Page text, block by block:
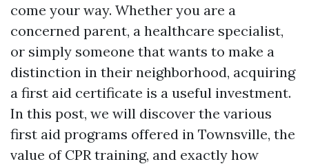
come your way. Whether you are a
concerned parent, a healthcare specialist,
or simply someone that wants to make a
distinction in their neighborhood, acquiring
a first aid certificate is a useful investment.
In this post, we will discover the various
first aid programs offered in Townsville, the
value of CPR training, and exactly how